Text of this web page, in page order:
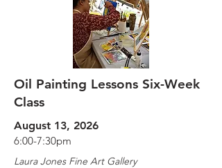
Oil Painting Lessons Six-Week
Class
August 13, 2026
6:00-7:30pm
Laura Jones Fine Art Gallery